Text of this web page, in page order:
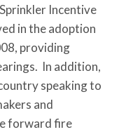
Incentive
in the adoption
providing
In addition,
speaking to
and
forward fire